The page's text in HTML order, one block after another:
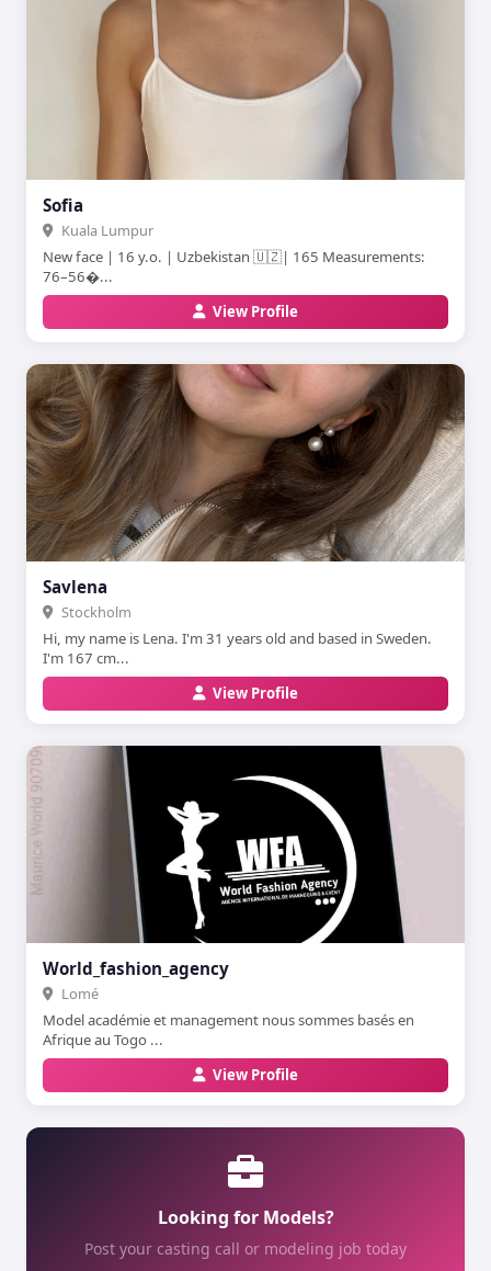
Sofia
Kuala Lumpur
New face | 16 y.o. | Uzbekistan 🇺🇿| 165 Measurements:
76–56�...
View Profile
Savlena
Stockholm
Hi, my name is Lena. I'm 31 years old and based in Sweden.
I'm 167 cm...
View Profile
World_fashion_agency
Lomé
Model académie et management nous sommes basés en
Afrique au Togo ...
View Profile
Looking for Models?
Post your casting call or modeling job today